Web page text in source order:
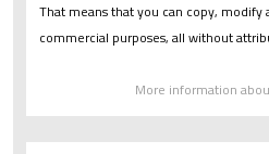
That means that you can copy,
commercial purposes, all without
More information